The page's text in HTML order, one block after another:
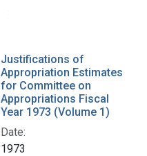
Justifications of
Appropriation Estimates
for Committee on
Appropriations Fiscal
Year 1973 (Volume 1)
Date:
1973